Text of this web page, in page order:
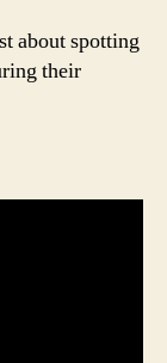
about spotting
their